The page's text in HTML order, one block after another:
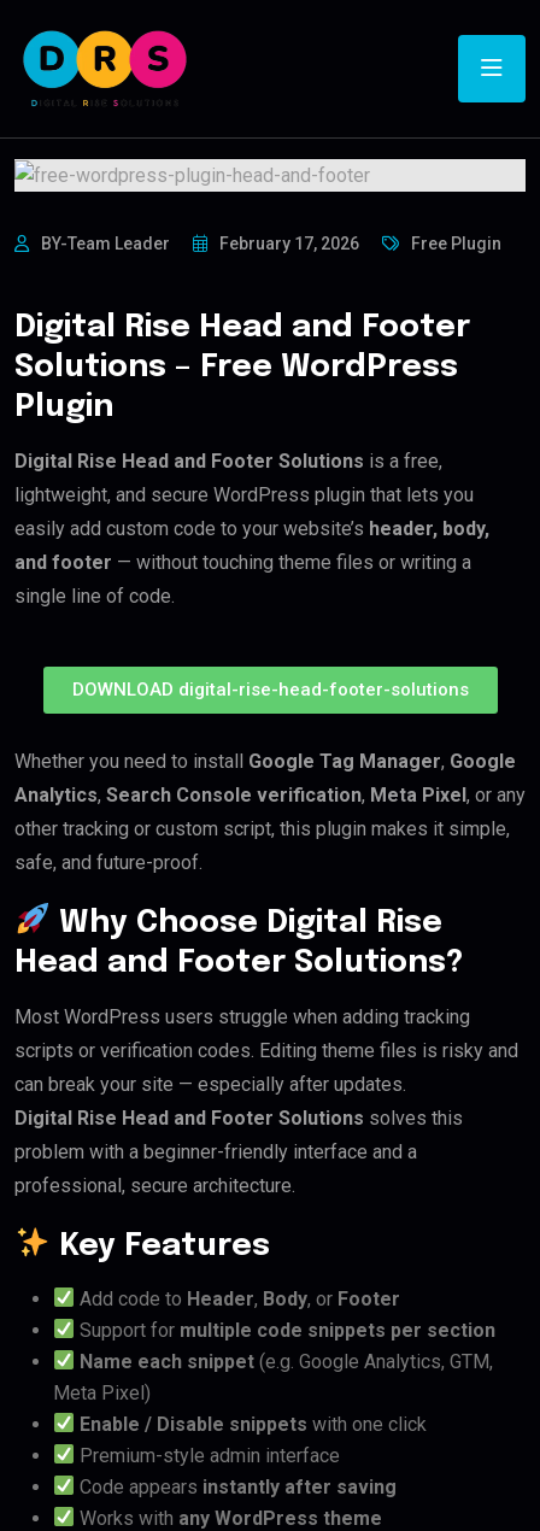
BY-Team Leader February 17, 2026 Free Plugin
Digital Rise Head and Footer
Solutions – Free WordPress
Plugin
Digital Rise Head and Footer Solutions is a free,
lightweight, and secure WordPress plugin that lets you
easily add custom code to your website’s header, body,
and footer — without touching theme files or writing a
single line of code.
DOWNLOAD digital-rise-head-footer-solutions
Whether you need to install Google Tag Manager, Google
Analytics, Search Console verification, Meta Pixel, or any
other tracking or custom script, this plugin makes it simple,
safe, and future-proof.
Why Choose Digital Rise
Head and Footer Solutions?
Most WordPress users struggle when adding tracking
scripts or verification codes. Editing theme files is risky and
can break your site — especially after updates.
Digital Rise Head and Footer Solutions solves this
problem with a beginner-friendly interface and a
professional, secure architecture.
Key Features
Add code to Header, Body, or Footer
Support for multiple code snippets per section
Name each snippet (e.g. Google Analytics, GTM,
Meta Pixel)
Enable / Disable snippets with one click
Premium-style admin interface
Code appears instantly after saving
Works with any WordPress theme